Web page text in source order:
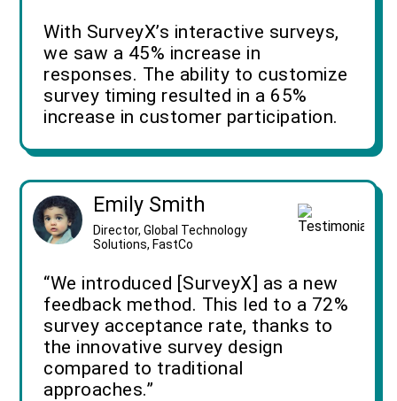
With SurveyX’s interactive surveys,
we saw a 45% increase in
responses. The ability to customize
survey timing resulted in a 65%
increase in customer participation.
Emily Smith
Director, Global Technology
Solutions, FastCo
“We introduced [SurveyX] as a new
feedback method. This led to a 72%
survey acceptance rate, thanks to
the innovative survey design
compared to traditional
approaches.”